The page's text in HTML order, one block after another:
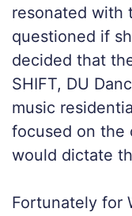
resonated with
questioned if
decided that
SHIFT, DU
music
focused on the
would dictate
Fortunately for